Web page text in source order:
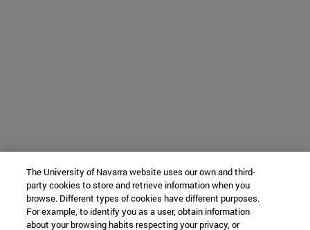
The University of Navarra website uses our own and third-
party cookies to store and retrieve information when you
browse. Different types of cookies have different purposes.
For example, to identify you as a user, obtain information
about your browsing habits respecting your privacy, or